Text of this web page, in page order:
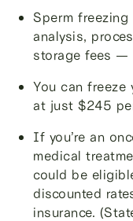
Sperm
analysis,
storage fees —
You can
at just $245
If you’re an
medical
could be
discounted
insurance.